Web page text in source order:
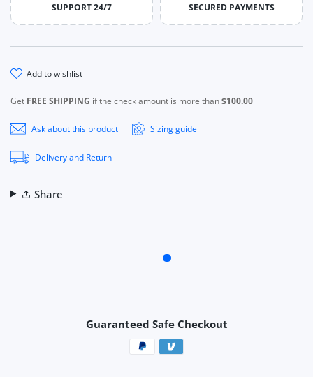
SUPPORT 24/7 SECURED PAYMENTS
add to wishlist
Get FREE SHIPPING if the check amount is more than$100.00
Ask about this product Sizing guide
Delivery and Return
Share
Guaranteed Safe Checkout
Payment methods